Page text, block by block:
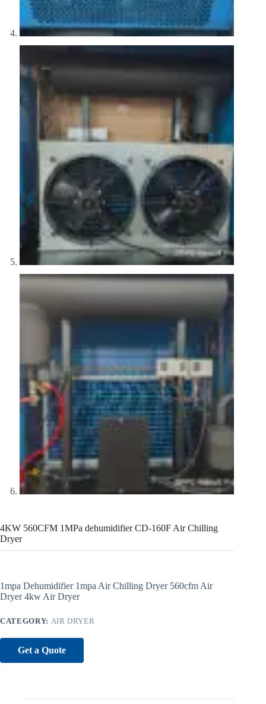
4KW 560CFM 1MPa dehumidifier CD-160F Air Chilling
Dryer
1mpa Dehumidifier 1mpa Air Chilling Dryer 560cfm Air
Dryer 4kw Air Dryer
CATEGORY: AIR DRYER
Get a Quote